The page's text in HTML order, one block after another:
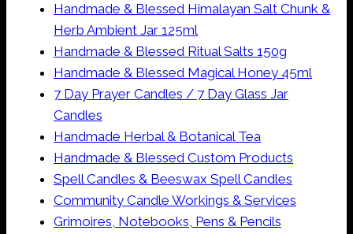
Handmade & Blessed Himalayan Salt Chunk &
Herb Ambient Jar 125ml
Handmade & Blessed Ritual Salts 150g
Handmade & Blessed Magical Honey 45ml
7 Day Prayer Candles / 7 Day Glass Jar
Candles
Handmade Herbal & Botanical Tea
Handmade & Blessed Custom Products
Spell Candles & Beeswax Spell Candles
Community Candle Workings & Services
Grimoires, Notebooks, Pens & Pencils